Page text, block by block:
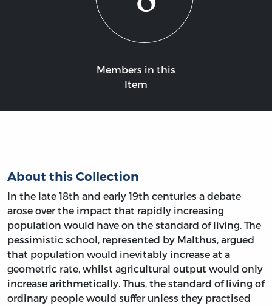
Members in this
Item
About this Collection
In the late 18th and early 19th centuries a debate
arose over the impact that rapidly increasing
population would have on the standard of living. The
pessimistic school, represented by Malthus, argued
that population would inevitably increase at a
geometric rate, whilst agricultural output would only
increase arithmetically. Thus, the standard of living of
ordinary people would suffer unless they practised